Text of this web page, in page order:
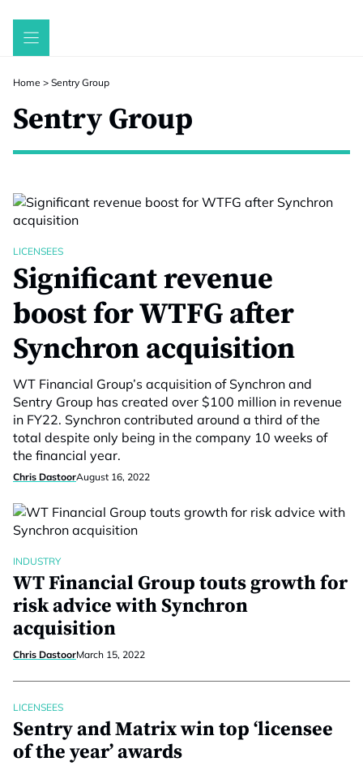
Skip
Home > Sentry Group
Sentry Group
LICENSEES
Significant revenue
boost for WTFG after
Synchron acquisition
WT Financial Group’s acquisition of Synchron and
Sentry Group has created over $100 million in revenue
in FY22. Synchron contributed around a third of the
total despite only being in the company 10 weeks of
the financial year.
Chris DastoorAugust 16, 2022
INDUSTRY
WT Financial Group touts growth for
risk advice with Synchron
acquisition
Chris DastoorMarch 15, 2022
LICENSEES
Sentry and Matrix win top ‘licensee
of the year’ awards